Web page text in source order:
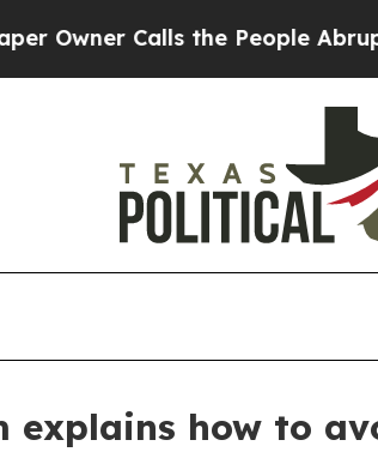
Calls the People Abruptly
explains how to